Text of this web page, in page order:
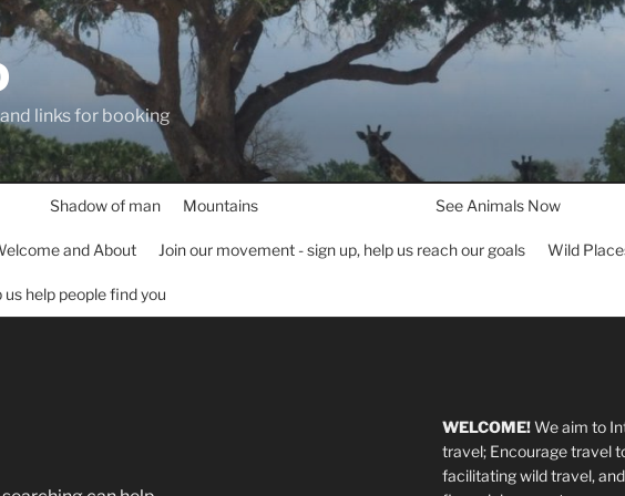
links for booking
Shadow of man Mountains See Animals Now
and About Join our movement - sign up, help us reach our goals Wild
help people find you
WELCOME!We aim to
travel; Encourage travel
facilitating wild travel,